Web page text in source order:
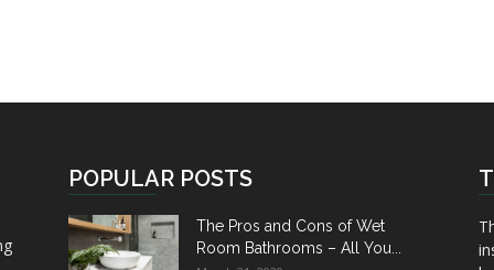
POPULAR POSTS
The Pros and Cons of Wet
Room Bathrooms – All You...